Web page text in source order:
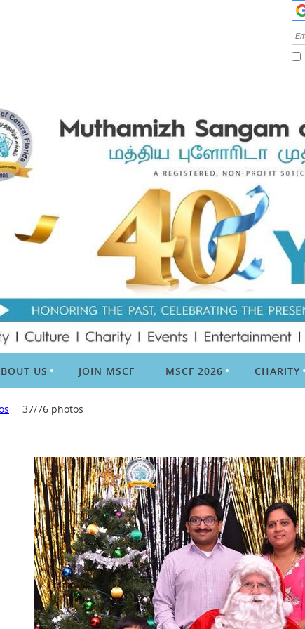
US JOIN MSCF MSCF 2026 CHARITY
37/76 photos